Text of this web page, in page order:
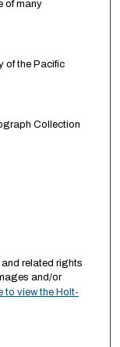
of many
of the Pacific
Collection
related rights
and/or
to view the Holt-